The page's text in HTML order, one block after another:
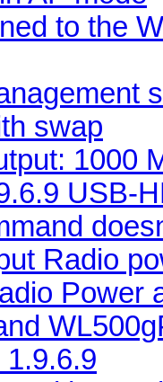
to the
swap
1000
USB-
Radio
Power